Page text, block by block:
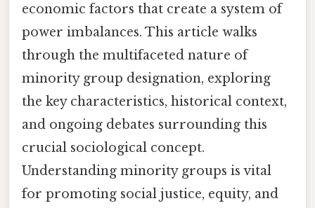
economic factors that create a system of
power imbalances. This article walks
through the multifaceted nature of
minority group designation, exploring
the key characteristics, historical context,
and ongoing debates surrounding this
crucial sociological concept.
Understanding minority groups is vital
for promoting social justice, equity, and